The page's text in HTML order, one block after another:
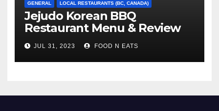
GENERAL LOCAL RESTAURANTS (BC, CANADA)
Jejudo Korean BBQ
Restaurant Menu & Review
(Burnaby, BC, Canada)
JUL 31, 2023 FOOD N EATS